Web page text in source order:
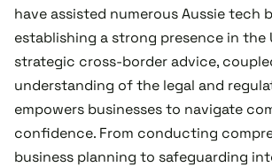
have assisted numerous Aussie tech
establishing a strong presence in the
strategic cross-border advice,
understanding of the legal and
empowers businesses to navigate
confidence. From conducting
business planning to safeguarding